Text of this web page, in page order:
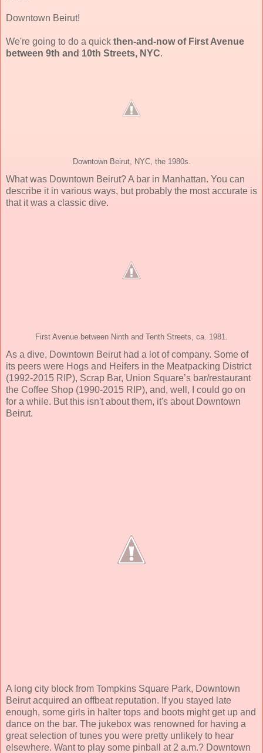
Downtown Beirut!
We're going to do a quick then-and-now of First Avenue
between 9th and 10th Streets, NYC.
Downtown Beirut, NYC, the 1980s.
What was Downtown Beirut? A bar in Manhattan. You can
describe it in various ways, but probably the most accurate is
that it was a classic dive.
First Avenue between Ninth and Tenth Streets, ca. 1981.
As a dive, Downtown Beirut had a lot of company. Some of
its peers were Hogs and Heifers in the Meatpacking District
(1992-2015 RIP), Scrap Bar, Union Square’s bar/restaurant
the Coffee Shop (1990-2015 RIP), and, well, I could go on
for a while. But this isn't about them, it's about Downtown
Beirut.
A long city block from Tompkins Square Park, Downtown
Beirut acquired an offbeat reputation. If you stayed late
enough, some girls in halter tops and boots might get up and
dance on the bar. The jukebox was renowned for having a
great selection of tunes you were pretty unlikely to hear
elsewhere. Want to play some pinball at 2 a.m.? Downtown